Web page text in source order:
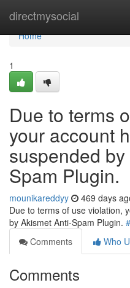
directmysocial
Home
Home
1
Due to terms
your account
suspended
Spam Plugin.
mounikareddyy 469 days
Due to terms of use violation,
by Akismet Anti-Spam Plugin. #
Comments
Who
Comments